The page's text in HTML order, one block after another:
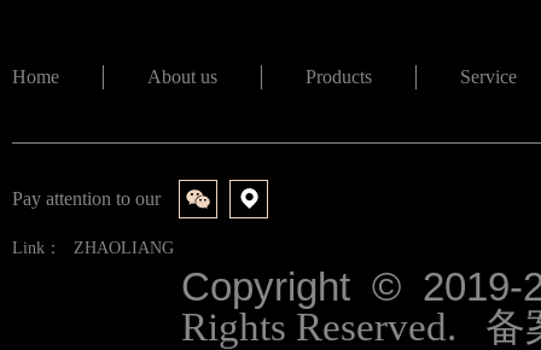
Home About us Products Service
Pay attention to our
Link： ZHAOLIANG
Copyright © 2019-
Rights Reserved. 备